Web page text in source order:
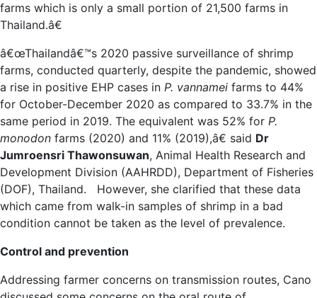
farms which is only a small portion of 21,500 farms in
Thailand.â€
â€œThailandâ€™s 2020 passive surveillance of shrimp
farms, conducted quarterly, despite the pandemic, showed
a rise in positive EHP cases in P. vannamei farms to 44%
for October-December 2020 as compared to 33.7% in the
same period in 2019. The equivalent was 52% for P.
monodon farms (2020) and 11% (2019),â€ said Dr
Jumroensri Thawonsuwan, Animal Health Research and
Development Division (AAHRDD), Department of Fisheries
(DOF), Thailand. However, she clarified that these data
which came from walk-in samples of shrimp in a bad
condition cannot be taken as the level of prevalence.
Control and prevention
Addressing farmer concerns on transmission routes, Cano